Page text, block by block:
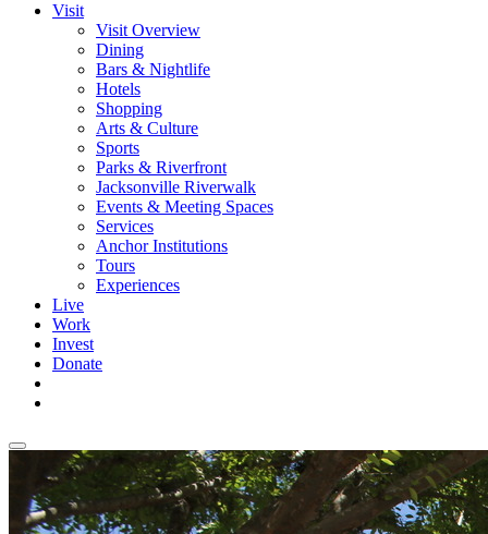
Visit
Visit Overview
Dining
Bars & Nightlife
Hotels
Shopping
Arts & Culture
Sports
Parks & Riverfront
Jacksonville Riverwalk
Events & Meeting Spaces
Services
Anchor Institutions
Tours
Experiences
Live
Work
Invest
Donate